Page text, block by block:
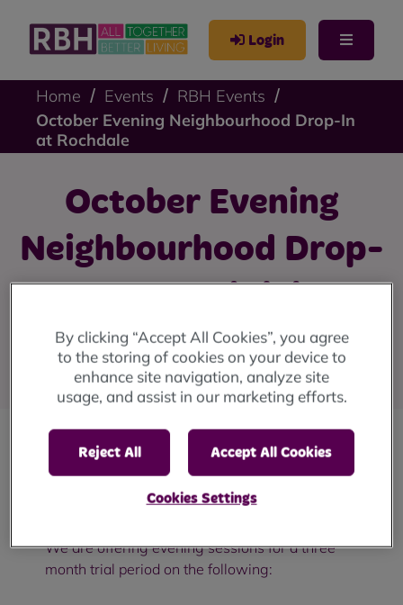
Login
Home Events
RBH Events
October Evening Neighbourhood Drop-In
at Rochdale
October Evening
Neighbourhood Drop-
Evening Drop-In: Tuesday 29 October at Rochdale
Leisure Centre (5pm - 7pm).
We listened to your feedback and you can
now come and speak to us face to face in the
We are offering evening sessions for a three
month trial period on the following:
By clicking “Accept All Cookies”, you agree
to the storing of cookies on your device to
enhance site navigation, analyze site
usage, and assist in our marketing efforts.
Reject All Accept All Cookies
Cookies Settings